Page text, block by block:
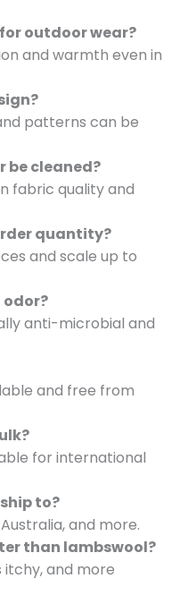
outdoor wear?
and warmth even in
patterns can be
be cleaned?
fabric quality and
quantity?
and scale up to
odor?
anti-microbial and
and free from
for international
to?
Australia, and more.
than lambswool?
itchy, and more